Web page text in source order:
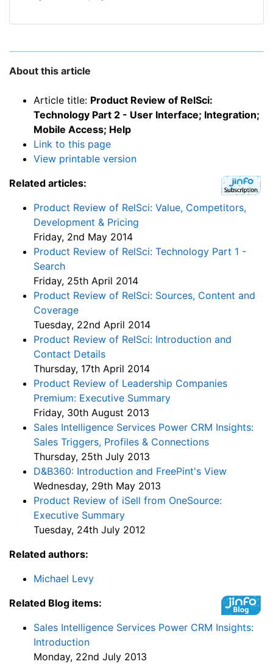
About this article
Article title: Product Review of RelSci:
Technology Part 2 - User Interface; Integration;
Mobile Access; Help
Link to this page
View printable version
Related articles:
Product Review of RelSci: Value, Competitors,
Development & Pricing
Friday, 2nd May 2014
Product Review of RelSci: Technology Part 1 -
Search
Friday, 25th April 2014
Product Review of RelSci: Sources, Content and
Coverage
Tuesday, 22nd April 2014
Product Review of RelSci: Introduction and
Contact Details
Thursday, 17th April 2014
Product Review of Leadership Companies
Premium: Executive Summary
Friday, 30th August 2013
Sales Intelligence Services Power CRM Insights:
Sales Triggers, Profiles & Connections
Thursday, 25th July 2013
D&B360: Introduction and FreePint's View
Wednesday, 29th May 2013
Product Review of iSell from OneSource:
Executive Summary
Tuesday, 24th July 2012
Related authors:
Michael Levy
Related Blog items:
Sales Intelligence Services Power CRM Insights:
Introduction
Monday, 22nd July 2013